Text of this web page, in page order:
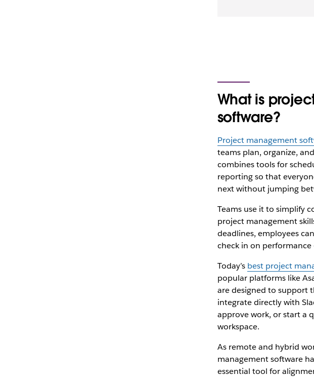
What is
software?
Project management
teams plan, organize,
combines tools for
reporting so that
next without jumping
Teams use it to simplify
project management
deadlines, employees
check in on performance
Today’s best project
popular platforms like
are designed to support
integrate directly with
approve work, or start a
workspace.
As remote and hybrid
management software
essential tool for